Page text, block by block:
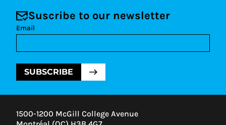
Suscribe to our newsletter
Email
SUBSCRIBE
1500-1200 McGill College Avenue